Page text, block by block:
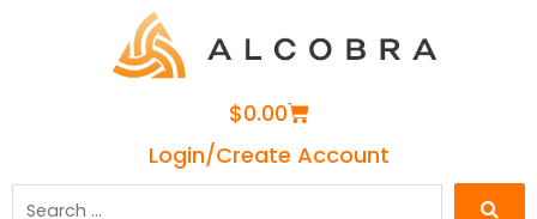
$0.00Cart
Login/Create Account